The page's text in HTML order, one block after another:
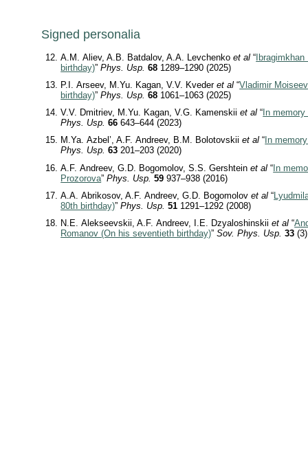
Signed personalia
A.M. Aliev, A.B. Batdalov, A.A. Levchenkoet al “
birthday)”Phys. Usp. 68 1289–1290 (2025)
P.I. Arseev, M.Yu. Kagan, V.V. Kvederet al “Vladimir
birthday)”Phys. Usp. 68 1061–1063 (2025)
V.V. Dmitriev, M.Yu. Kagan, V.G. Kamenskiiet al “ In
Phys. Usp. 66 643–644 (2023)
M.Ya. Azbel’, A.F. Andreev, B.M. Bolotovskiiet al “ In
Phys. Usp. 63 201–203 (2020)
A.F. Andreev, G.D. Bogomolov, S.S. Gershteinet al “In
Prozorova”Phys. Usp. 59 937–938 (2016)
A.A. Abrikosov, A.F. Andreev, G.D. Bogomolovet al “
80th birthday)”Phys. Usp. 51 1291–1292 (2008)
N.E. Alekseevskii, A.F. Andreev, I.E. Dzyaloshinskiiet al “
Romanov (On his seventieth birthday)”Sov. Phys. Usp. 33